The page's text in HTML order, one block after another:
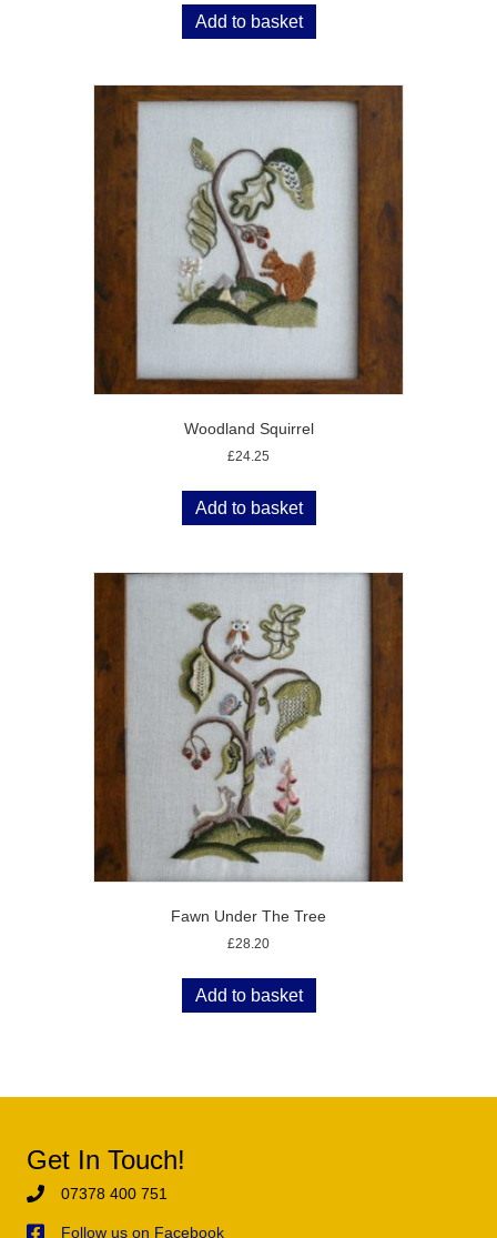
Add to basket
Woodland Squirrel
£24.25
Add to basket
Fawn Under The Tree
£28.20
Add to basket
Get In Touch!
07378 400 751
Follow us on Facebook